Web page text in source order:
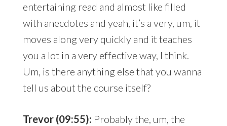
entertaining read and almost like filled
with anecdotes and yeah, it’s a very, um, it
moves along very quickly and it teaches
you a lot in a very effective way, I think.
Um, is there anything else that you wanna
tell us about the course itself?
Trevor (09:55): Probably the, um, the